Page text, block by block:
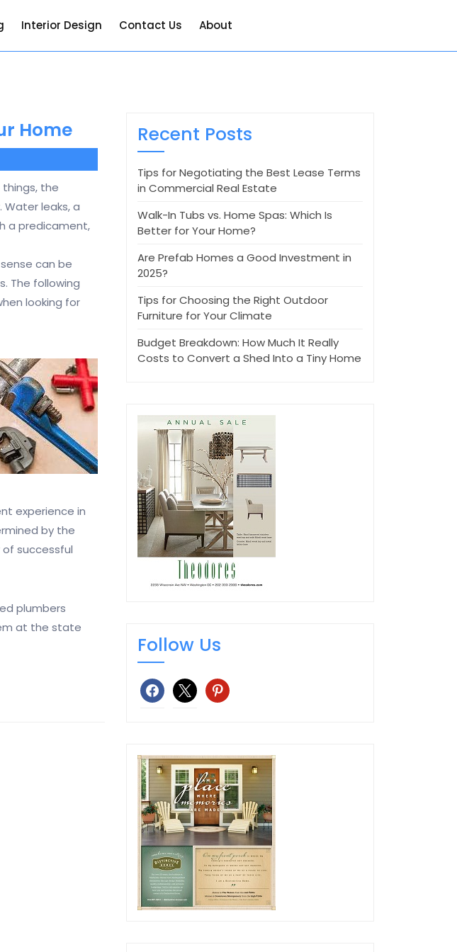
Interior Design Contact Us About
Home
the
leaks, a
a predicament,
can be
The following
looking for
experience in
by the
successful
plumbers
at the state
Recent Posts
Tips for Negotiating the Best Lease Terms
in Commercial Real Estate
Walk-In Tubs vs. Home Spas: Which Is
Better for Your Home?
Are Prefab Homes a Good Investment in
2025?
Tips for Choosing the Right Outdoor
Furniture for Your Climate
Budget Breakdown: How Much It Really
Costs to Convert a Shed Into a Tiny Home
Follow Us
facebook
x pinterest